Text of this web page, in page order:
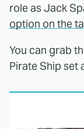
role as Jack
option on the
You can grab
Pirate Ship set